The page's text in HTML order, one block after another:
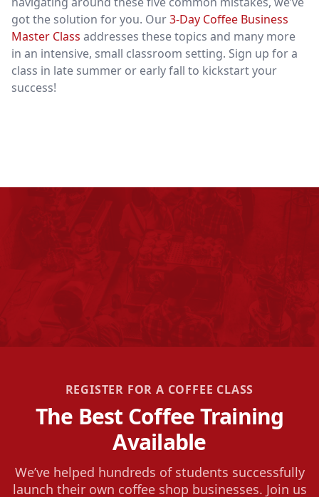
got the solution for you. Our3-Day Coffee Business
Master Class addresses these topics and many more
in an intensive, small classroom setting. Sign up for a
class in late summer or early fall to kickstart your
success!
REGISTER FOR A COFFEE CLASS
The Best Coffee Training
Available
We’ve helped hundreds of students successfully
launch their own coffee shop businesses. Join us